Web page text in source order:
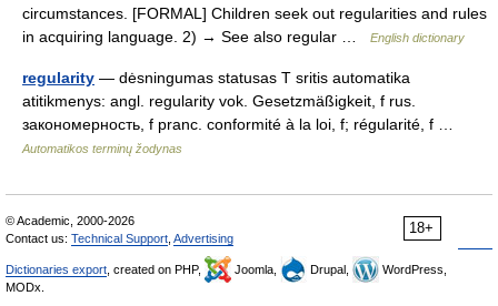
circumstances. [FORMAL] Children seek out regularities and rules
in acquiring language. 2) → See also regular …
English dictionary
regularity — dėsningumas statusas T sritis automatika
atitikmenys: angl. regularity vok. Gesetzmäßigkeit, f rus.
закономерность, f pranc. conformité à la loi, f; régularité, f …
Automatikos terminų žodynas
18+
© Academic, 2000-2026
Contact us: Technical Support Advertising
Dictionaries export , created on PHP, Joomla, Drupal,
WordPress,
MODx.